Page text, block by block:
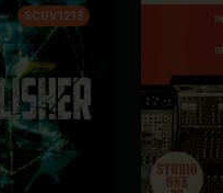
SCDV1213